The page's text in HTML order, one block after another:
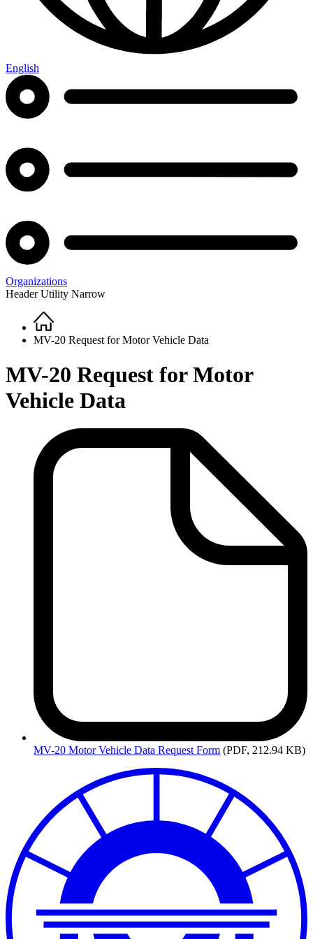
English
Organizations
Header Utility Narrow
Breadcrumb
Home
MV-20 Request for Motor Vehicle Data
MV-20 Request for Motor
Vehicle Data
MV-20 Motor Vehicle Data Request Form (PDF, 212.94 KB)